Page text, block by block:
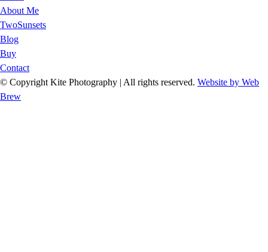
About Me
TwoSunsets
Blog
Buy
Contact
© Copyright Kite Photography | All rights reserved. Website by Web
Brew